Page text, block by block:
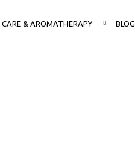
CARE & AROMATHERAPY BLOG